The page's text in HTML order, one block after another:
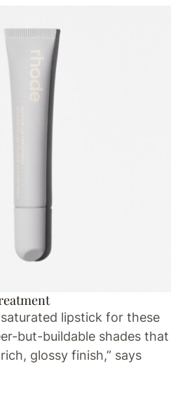
saturated lipstick for these
but-buildable shades that
glossy finish,” says